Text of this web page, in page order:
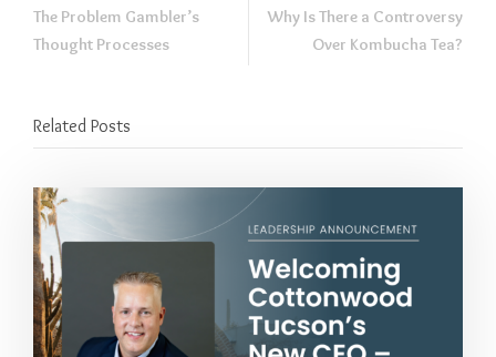
The Problem Gambler’s
Thought Processes
Why Is There a Controversy
Over Kombucha Tea?
Related Posts